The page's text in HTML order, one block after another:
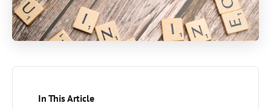
In This Article